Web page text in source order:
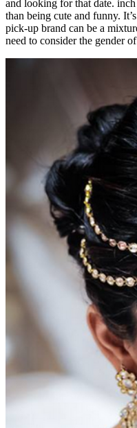
and looking for that date.
than being cute and funny.
pick-up brand can be a
need to consider the gender